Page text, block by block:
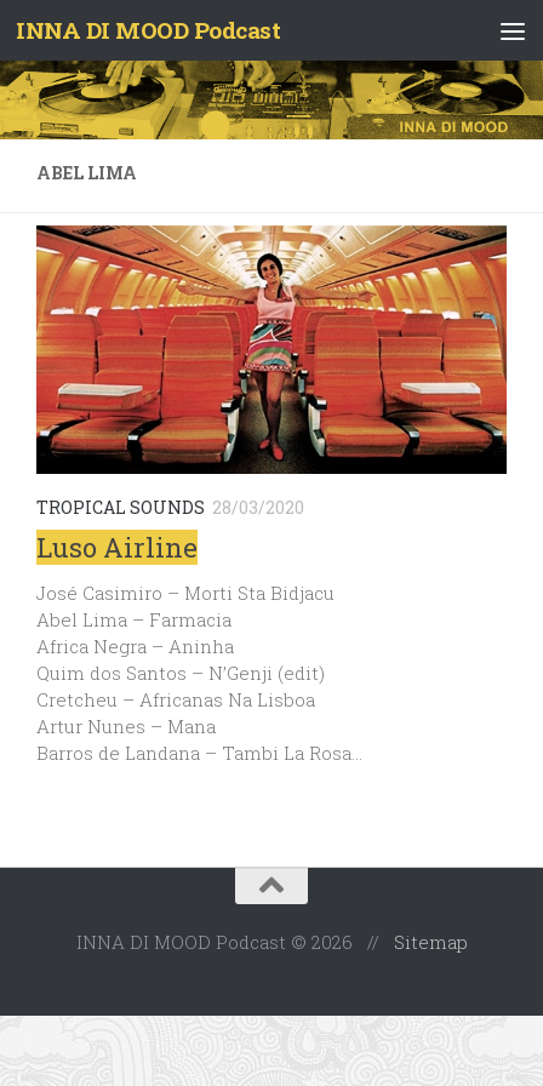
Skip to content
INNA DI MOOD Podcast
ABEL LIMA
TROPICAL SOUNDS 28/03/2020
Luso Airline
José Casimiro – Morti Sta Bidjacu
Abel Lima – Farmacia
Africa Negra – Aninha
Quim dos Santos – N’Genji (edit)
Cretcheu – Africanas Na Lisboa
Artur Nunes – Mana
Barros de Landana – Tambi La Rosa…
INNA DI MOOD Podcast © 2026 // Sitemap